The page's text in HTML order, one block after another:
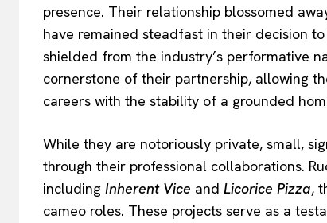
presence. Their relationship blossomed
have remained steadfast in their decision
shielded from the industry’s performative
cornerstone of their partnership, allowing
careers with the stability of a grounded
While they are notoriously private, small,
through their professional collaborations.
including Inherent Vice and Licorice Pizza,
cameo roles. These projects serve as a